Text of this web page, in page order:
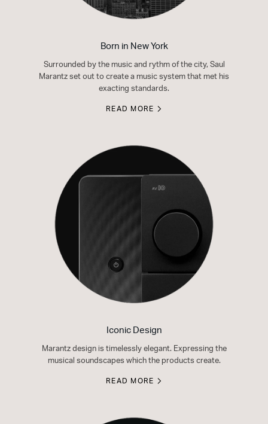
Born in New York
Surrounded by the music and rythm of the city, Saul
Marantz set out to create a music system that met his
exacting standards.
READ MORE
Iconic Design
Marantz design is timelessly elegant. Expressing the
musical soundscapes which the products create.
READ MORE